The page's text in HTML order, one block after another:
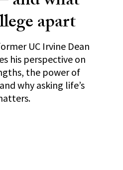
apart
UC Irvine Dean
his perspective on
the power of
why asking life’s